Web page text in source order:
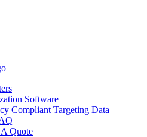
Software
Compliant Targeting Data
Quote